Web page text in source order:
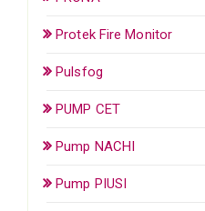
Protek Fire Monitor
Pulsfog
PUMP CET
Pump NACHI
Pump PIUSI